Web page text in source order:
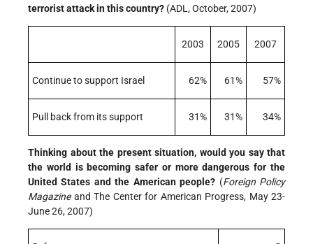
terrorist attack in this country? (ADL, October, 2007)
2003 2005 2007
Continue to support Israel 62% 61% 57%
Pull back from its support 31% 31% 34%
Thinking about the present situation, would you say that
the world is becoming safer or more dangerous for the
United States and the American people? (Foreign Policy
Magazineand The Center for American Progress, May 23-
June 26, 2007)